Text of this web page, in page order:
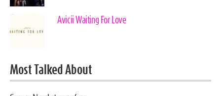
Avicii Waiting For Love
Most Talked About